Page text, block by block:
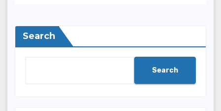
Search
Search